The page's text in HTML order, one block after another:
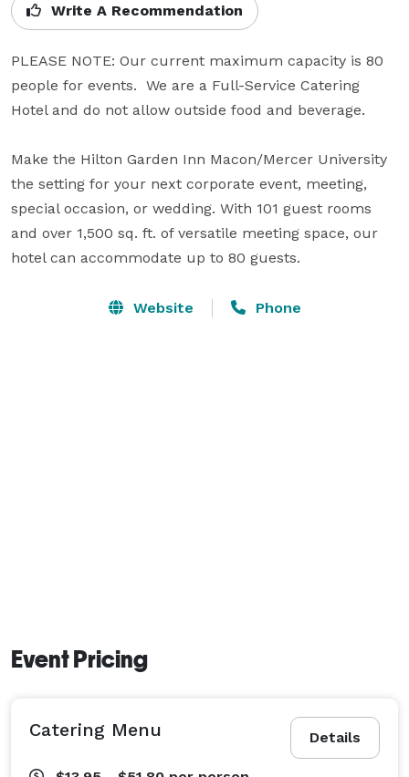
Write A Recommendation
PLEASE NOTE: Our current maximum capacity is 80
people for events.  We are a Full-Service Catering
Hotel and do not allow outside food and beverage.
Make the Hilton Garden Inn Macon/Mercer University
the setting for your next corporate event, meeting,
special occasion, or wedding. With 101 guest rooms
and over 1,500 sq. ft. of versatile meeting space, our
hotel can accommodate up to 80 guests.
Website Phone
Event Pricing
Details
Catering Menu